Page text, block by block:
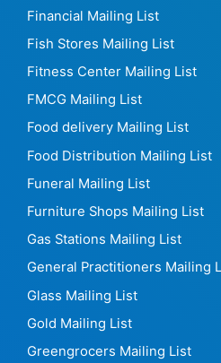
E-commerce Mailing List
Electricians Mailing List
Electronics Mailing List
Employment Agencies Mailing
Energy Mailing List
Engineers Mailing List
Event Agencies Mailing List
Farmers Mailing List
Fashion Stores Mailing List
Fast Food Mailing List
Financial Mailing List
Fish Stores Mailing List
Fitness Center Mailing List